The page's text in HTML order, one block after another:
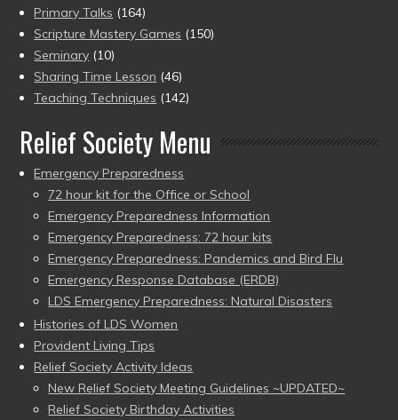
Primary Talks (164)
Scripture Mastery Games (150)
Seminary (10)
Sharing Time Lesson (46)
Teaching Techniques (142)
Relief Society Menu
Emergency Preparedness
72 hour kit for the Office or School
Emergency Preparedness Information
Emergency Preparedness: 72 hour kits
Emergency Preparedness: Pandemics and Bird Flu
Emergency Response Database (ERDB)
LDS Emergency Preparedness: Natural Disasters
Histories of LDS Women
Provident Living Tips
Relief Society Activity Ideas
New Relief Society Meeting Guidelines ~UPDATED~
Relief Society Birthday Activities